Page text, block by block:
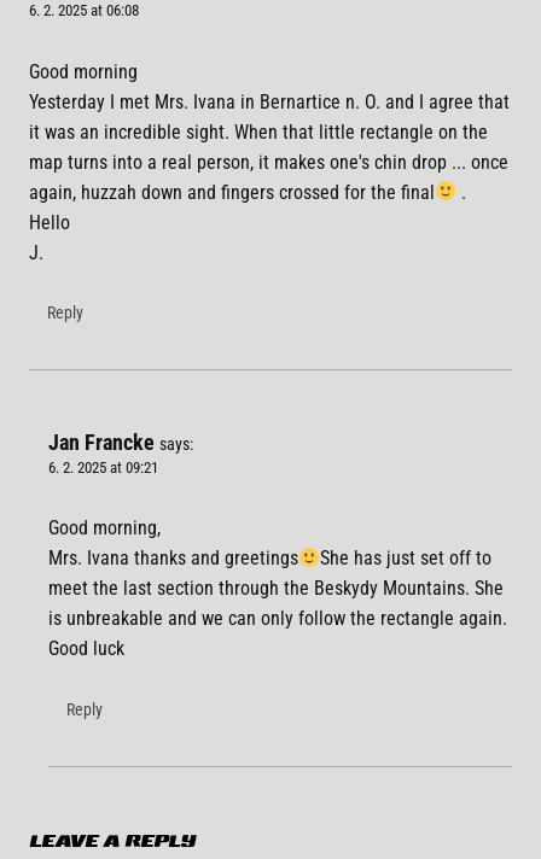
6. 2. 2025 at 06:08
Good morning
Yesterday I met Mrs. Ivana in Bernartice n. O. and I agree that
it was an incredible sight. When that little rectangle on the
map turns into a real person, it makes one's chin drop ... once
again, huzzah down and fingers crossed for the final
.
Hello
J.
Reply
Jan Francke says:
6. 2. 2025 at 09:21
Good morning,
Mrs. Ivana thanks and greetings
She has just set off to
meet the last section through the Beskydy Mountains. She
is unbreakable and we can only follow the rectangle again.
Good luck
Reply
LEAVE A REPLY